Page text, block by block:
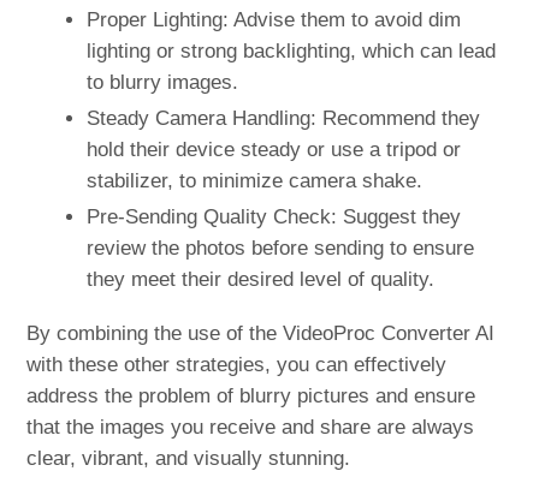
Proper Lighting: Advise them to avoid dim
lighting or strong backlighting, which can lead
to blurry images.
Steady Camera Handling: Recommend they
hold their device steady or use a tripod or
stabilizer, to minimize camera shake.
Pre-Sending Quality Check: Suggest they
review the photos before sending to ensure
they meet their desired level of quality.
By combining the use of the VideoProc Converter AI
with these other strategies, you can effectively
address the problem of blurry pictures and ensure
that the images you receive and share are always
clear, vibrant, and visually stunning.